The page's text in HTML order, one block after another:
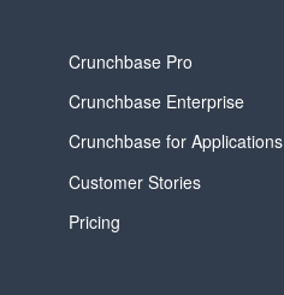
Crunchbase Pro
Crunchbase Enterprise
Crunchbase for Applications
Customer Stories
Pricing